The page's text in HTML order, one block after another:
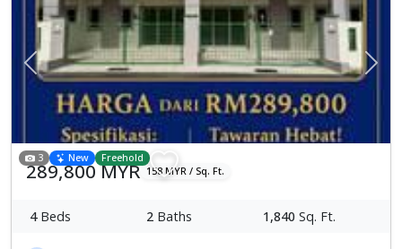
Previous Next
3 New Freehold
289,800 MYR 158 MYR / Sq. Ft.
4Beds 2 Baths 1,840 Sq. Ft.